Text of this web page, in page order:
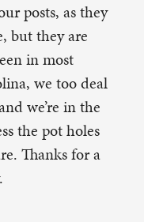
posts, as they
but they are
in most
we too deal
we’re in the
the pot holes
Thanks for a